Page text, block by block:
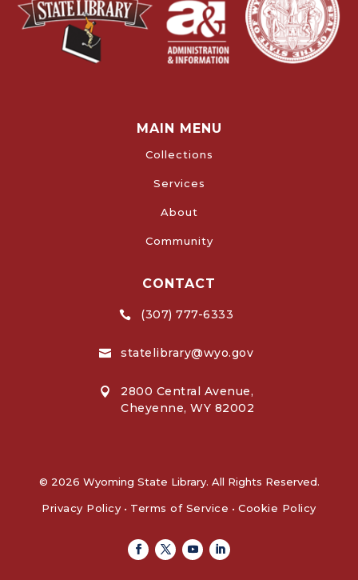
MAIN MENU
Collections
Services
About
Community
CONTACT
 (307) 777-6333
 statelibrary@wyo.gov

2800 Central Avenue,
Cheyenne, WY 82002
© 2026 Wyoming State Library. All Rights Reserved.
Privacy Policy • Terms of Service • Cookie Policy